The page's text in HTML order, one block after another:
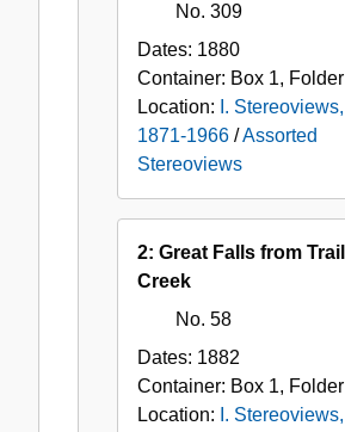
No. 309
Dates: 1880
Container: Box 1, Folder
Location: I. Stereoviews,
1871-1966 /Assorted
Stereoviews
2: Great Falls from Trail
Creek
No. 58
Dates: 1882
Container: Box 1, Folder
Location: I. Stereoviews,